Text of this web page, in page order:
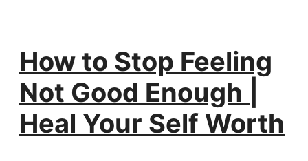
How to Stop Feeling
Not Good Enough |
Heal Your Self Worth